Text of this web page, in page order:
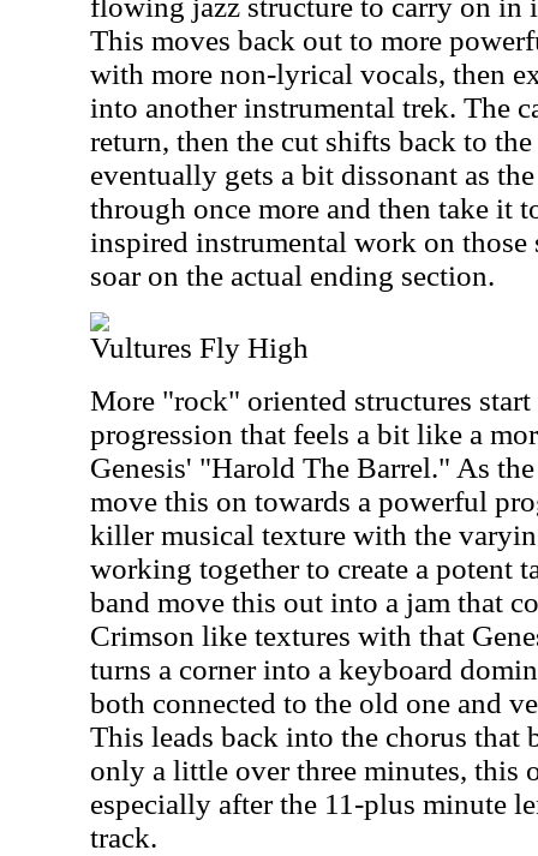
flowing jazz structure to carry on in
This moves back out to more
with more non-lyrical vocals, then
into another instrumental trek. The
return, then the cut shifts back to
eventually gets a bit dissonant as
through once more and then take it
inspired instrumental work on those
soar on the actual ending section.
Vultures Fly High
More "rock" oriented structures
progression that feels a bit like a
Genesis' "Harold The Barrel." As
move this on towards a powerful
killer musical texture with the
working together to create a potent
band move this out into a jam that
Crimson like textures with that
turns a corner into a keyboard
both connected to the old one and
This leads back into the chorus that
only a little over three minutes, this
especially after the 11-plus minute
track.